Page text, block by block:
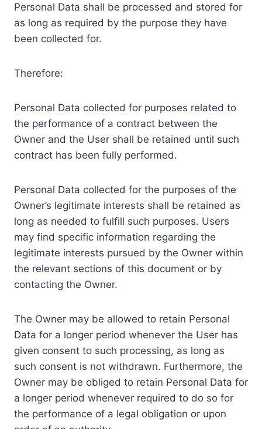
Personal Data shall be processed and stored for
as long as required by the purpose they have
been collected for.
Therefore:
Personal Data collected for purposes related to
the performance of a contract between the
Owner and the User shall be retained until such
contract has been fully performed.
Personal Data collected for the purposes of the
Owner’s legitimate interests shall be retained as
long as needed to fulfill such purposes. Users
may find specific information regarding the
legitimate interests pursued by the Owner within
the relevant sections of this document or by
contacting the Owner.
The Owner may be allowed to retain Personal
Data for a longer period whenever the User has
given consent to such processing, as long as
such consent is not withdrawn. Furthermore, the
Owner may be obliged to retain Personal Data for
a longer period whenever required to do so for
the performance of a legal obligation or upon